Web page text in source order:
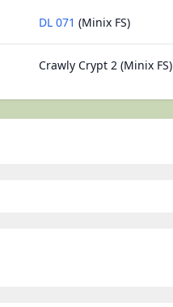
DL 071 (Minix FS)
Crawly Crypt 2 (Minix FS)